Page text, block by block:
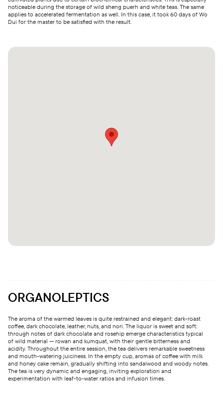
noticeable during the storage of wild sheng puerh and white teas. The same
applies to accelerated fermentation as well. In this case, it took 60 days of Wo
Dui for the master to be satisfied with the result.
ORGANOLEPTICS
The aroma of the warmed leaves is quite restrained and elegant: dark-roast
coffee, dark chocolate, leather, nuts, and nori. The liquor is sweet and soft:
through notes of dark chocolate and rosehip emerge characteristics typical
of wild material — rowan and kumquat, with their gentle bitterness and
acidity. Throughout the entire session, the tea delivers remarkable sweetness
and mouth-watering juiciness. In the empty cup, aromas of coffee with milk
and honey cake remain, gradually shifting into sandalwood and woody notes.
The tea is very dynamic and engaging, inviting exploration and
experimentation with leaf-to-water ratios and infusion times.